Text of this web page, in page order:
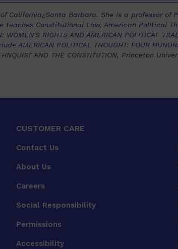
California¿Santa Barbara. She is a professor
teaches Constitutional Law, American Political
WOMEN'S RIGHTS AND AMERICAN POLITICAL
AMERICAN POLITICAL THOUGHT: FOUR
AND THE CONSTITUTION, Princeton
CUSTOMER CARE
Contact Us
About Us
Careers
Social Responsibility
Permissions
Accessibility